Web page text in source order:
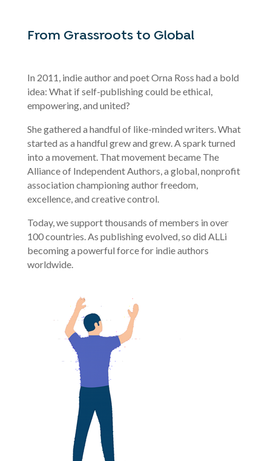
From Grassroots to Global
In 2011, indie author and poet Orna Ross had a bold
idea: What if self-publishing could be ethical,
empowering, and united?
She gathered a handful of like-minded writers. What
started as a handful grew and grew. A spark turned
into a movement. That movement became The
Alliance of Independent Authors, a global, nonprofit
association championing author freedom,
excellence, and creative control.
Today, we support thousands of members in over
100 countries. As publishing evolved, so did ALLi
becoming a powerful force for indie authors
worldwide.